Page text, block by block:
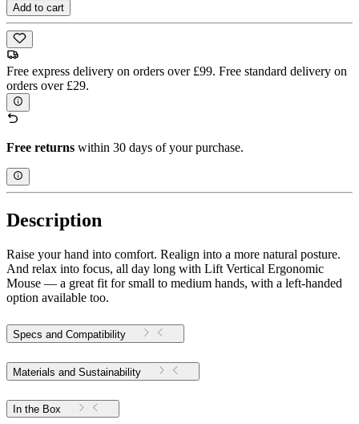
Add to cart
Free express delivery on orders over £99. Free standard delivery on
orders over £29.
Free returns within 30 days of your purchase.
Description
Raise your hand into comfort. Realign into a more natural posture.
And relax into focus, all day long with Lift Vertical Ergonomic
Mouse — a great fit for small to medium hands, with a left-handed
option available too.
Specs and Compatibility
Materials and Sustainability
In the Box